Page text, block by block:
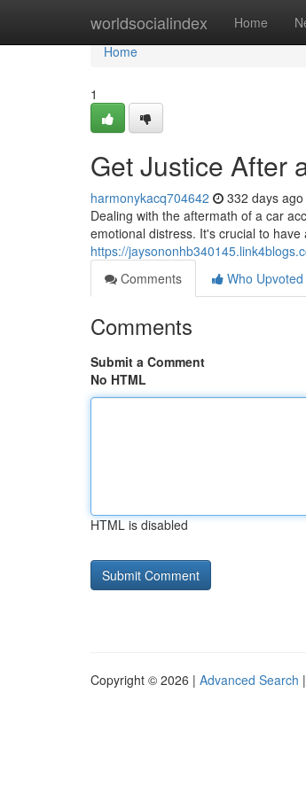
worldsocialindex Home
Home
Home
1
Get Justice After
harmonykacq704642 332 days ago
Dealing with the aftermath of a car
emotional distress. It's crucial to
https://
Comments
Who Upvoted
Comments
Submit a Comment
No HTML
HTML is disabled
Copyright © 2026 | Advanced Search |